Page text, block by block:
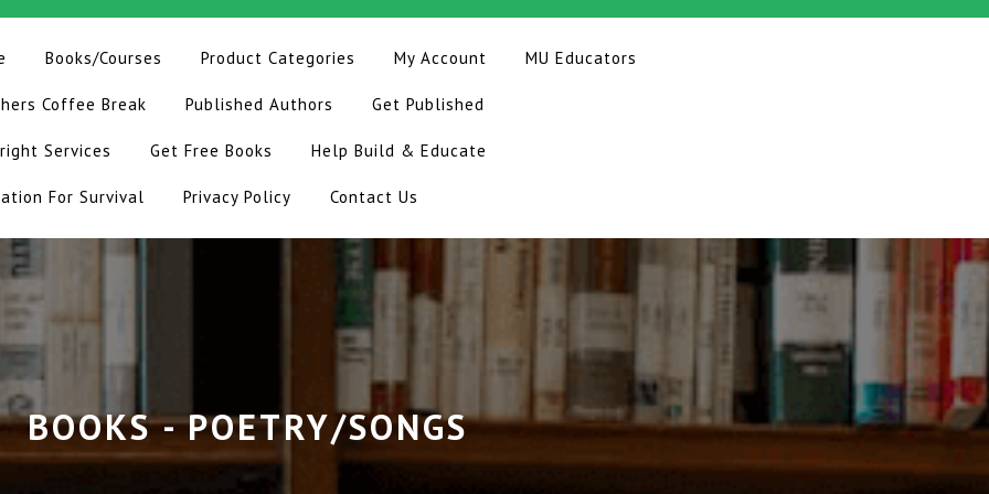
Books/Courses Product Categories My Account MU Educators
Coffee Break Published Authors Get Published
Services Get Free Books Help Build & Educate
For Survival Privacy Policy Contact Us
BOOKS - POETRY/SONGS